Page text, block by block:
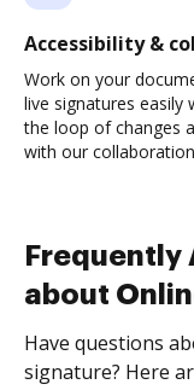
Accessibility &
Work on your
live signatures easily
the loop of changes
with our
Frequently
about
Have questions
signature? Here